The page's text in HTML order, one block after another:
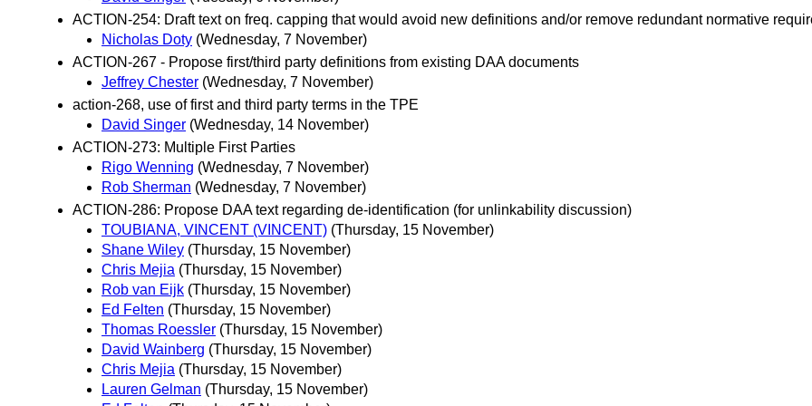
ACTION-254: Draft text on freq. capping that would avoid new definitions and/or remove redundant normative
Nicholas Doty (Wednesday, 7 November)
ACTION-267 - Propose first/third party definitions from existing DAA documents
Jeffrey Chester (Wednesday, 7 November)
action-268, use of first and third party terms in the TPE
David Singer (Wednesday, 14 November)
ACTION-273: Multiple First Parties
Rigo Wenning (Wednesday, 7 November)
Rob Sherman (Wednesday, 7 November)
ACTION-286: Propose DAA text regarding de-identification (for unlinkability discussion)
TOUBIANA, VINCENT (VINCENT) (Thursday, 15 November)
Shane Wiley (Thursday, 15 November)
Chris Mejia (Thursday, 15 November)
Rob van Eijk (Thursday, 15 November)
Ed Felten (Thursday, 15 November)
Thomas Roessler (Thursday, 15 November)
David Wainberg (Thursday, 15 November)
Chris Mejia (Thursday, 15 November)
Lauren Gelman (Thursday, 15 November)